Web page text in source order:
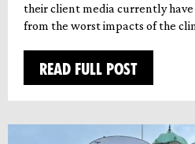
their client media currently have
from the worst impacts of the
READ FULL POST